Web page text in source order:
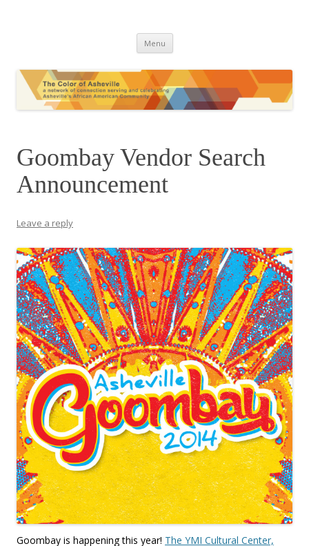
The Color of Asheville
Menu Skip
content
Goombay Vendor Search
Announcement
Leave a reply
Goombay is happening this year! The YMI Cultural Center,